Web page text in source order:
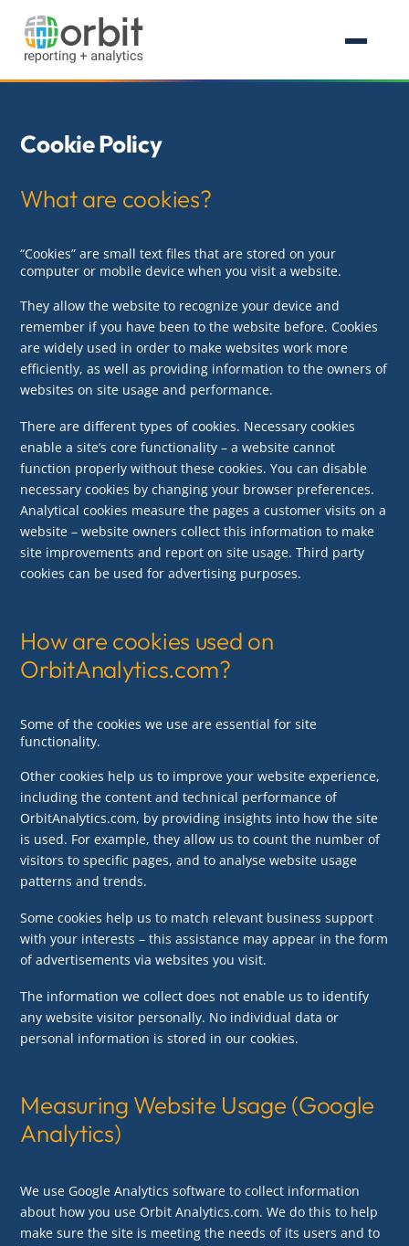
Cookie Policy
What are cookies?
“Cookies” are small text files that are stored on your
computer or mobile device when you visit a website.
They allow the website to recognize your device and
remember if you have been to the website before. Cookies
are widely used in order to make websites work more
efficiently, as well as providing information to the owners of
websites on site usage and performance.
There are different types of cookies. Necessary cookies
enable a site’s core functionality – a website cannot
function properly without these cookies. You can disable
necessary cookies by changing your browser preferences.
Analytical cookies measure the pages a customer visits on a
website – website owners collect this information to make
site improvements and report on site usage. Third party
cookies can be used for advertising purposes.
How are cookies used on
OrbitAnalytics.com?
Some of the cookies we use are essential for site
functionality.
Other cookies help us to improve your website experience,
including the content and technical performance of
OrbitAnalytics.com, by providing insights into how the site
is used. For example, they allow us to count the number of
visitors to specific pages, and to analyse website usage
patterns and trends.
Some cookies help us to match relevant business support
with your interests – this assistance may appear in the form
of advertisements via websites you visit.
The information we collect does not enable us to identify
any website visitor personally. No individual data or
personal information is stored in our cookies.
Measuring Website Usage (Google
Analytics)
We use Google Analytics software to collect information
about how you use Orbit Analytics.com. We do this to help
make sure the site is meeting the needs of its users and to